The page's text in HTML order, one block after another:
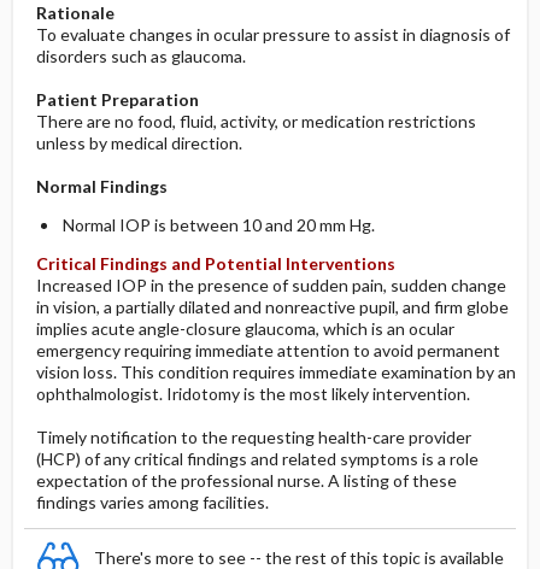
Rationale
To evaluate changes in ocular pressure to assist in diagnosis of
disorders such as glaucoma.
Patient Preparation
There are no food, fluid, activity, or medication restrictions
unless by medical direction.
Normal Findings
Normal IOP is between 10 and 20 mm Hg.
Critical Findings and Potential Interventions
Increased IOP in the presence of sudden pain, sudden change
in vision, a partially dilated and nonreactive pupil, and firm globe
implies acute angle-closure glaucoma, which is an ocular
emergency requiring immediate attention to avoid permanent
vision loss. This condition requires immediate examination by an
ophthalmologist. Iridotomy is the most likely intervention.
Timely notification to the requesting health-care provider
(HCP) of any critical findings and related symptoms is a role
expectation of the professional nurse. A listing of these
findings varies among facilities.
There's more to see -- the rest of this topic is available